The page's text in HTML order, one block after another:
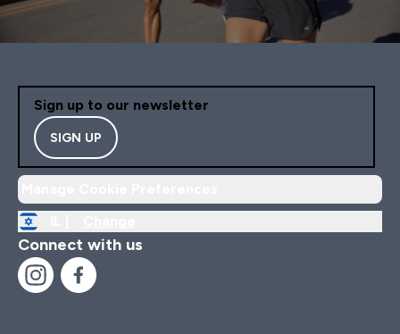
Sign up to our newsletter
SIGN UP
Connect with us